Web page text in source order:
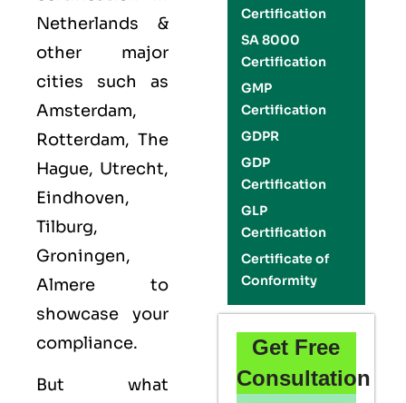
Netherlands &
other major
cities such as
Amsterdam,
Rotterdam, The
Hague, Utrecht,
Eindhoven,
Tilburg,
Groningen,
Almere to
showcase your
compliance.
But what
Certification
SA 8000
Certification
GMP
Certification
GDPR
GDP
Certification
GLP
Certification
Certificate of
Conformity
Get Free
Consultation